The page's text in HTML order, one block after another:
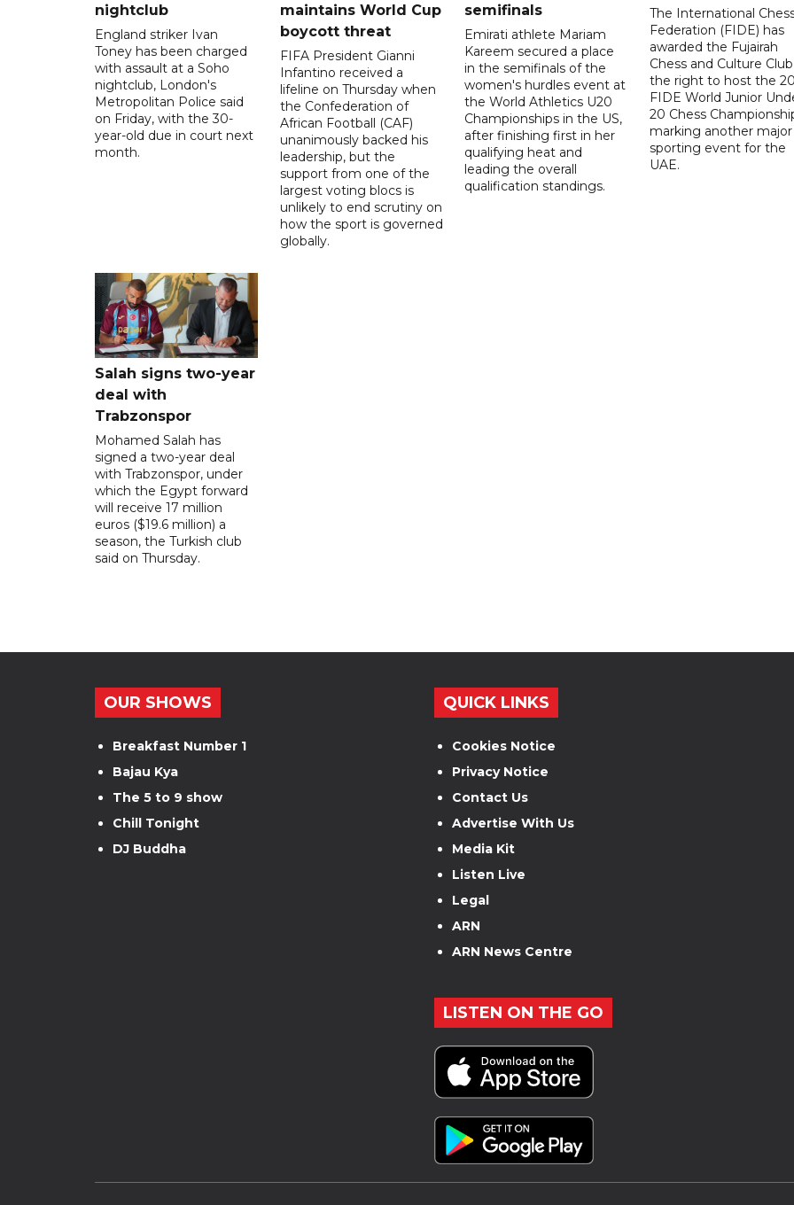
nightclub
England striker Ivan
Toney has been charged
with assault at a Soho
nightclub, London's
Metropolitan Police said
on Friday, with the 30-
year-old due in court next
month.
maintains World Cup
boycott threat
FIFA President Gianni
Infantino received a
lifeline on Thursday when
the Confederation of
African Football (CAF)
unanimously backed his
leadership, but the
support from one of the
largest voting blocs is
unlikely to end scrutiny on
how the sport is governed
globally.
semifinals
Emirati athlete Mariam
Kareem secured a place
in the semifinals of the
women's hurdles event at
the World Athletics U20
Championships in the US,
after finishing first in her
qualifying heat and
leading the overall
qualification standings.
The International
Federation (FIDE) has
awarded the Fujairah
Chess and Culture Club
the right to host the
FIDE World Junior
20 Chess
marking another major
sporting event for the
UAE.
Salah signs two-year
deal with
Trabzonspor
Mohamed Salah has
signed a two-year deal
with Trabzonspor, under
which the Egypt forward
will receive 17 million
euros ($19.6 million) a
season, the Turkish club
said on Thursday.
OUR SHOWS
Breakfast Number 1
Bajau Kya
The 5 to 9 show
Chill Tonight
DJ Buddha
QUICK LINKS
Cookies Notice
Privacy Notice
Contact Us
Advertise With Us
Media Kit
Listen Live
Legal
ARN
ARN News Centre
LISTEN ON THE GO